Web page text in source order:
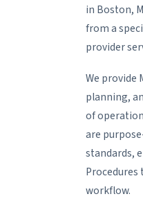
in Boston,
from a
provider
We provide
planning,
of
are
standards,
workflow.